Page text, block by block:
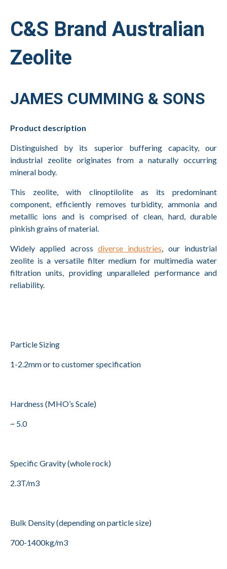
C&S Brand Australian
Zeolite
JAMES CUMMING & SONS
Product description
Distinguished by its superior buffering capacity, our
industrial zeolite originates from a naturally occurring
mineral body.
This zeolite, with clinoptilolite as its predominant
component, efficiently removes turbidity, ammonia and
metallic ions and is comprised of clean, hard, durable
pinkish grains of material.
Widely applied across diverse industries, our industrial
zeolite is a versatile filter medium for multimedia water
filtration units, providing unparalleled performance and
reliability.
Particle Sizing
1-2.2mm or to customer specification
Hardness (MHO’s Scale)
~ 5.0
Specific Gravity (whole rock)
2.3T/m3
Bulk Density (depending on particle size)
700-1400kg/m3